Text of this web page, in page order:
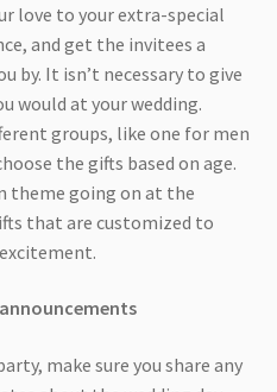
love to your extra-special
and get the invitees a
by. It isn’t necessary to give
would at your wedding.
groups, like one for men
the gifts based on age.
theme going on at the
that are customized to
make sure you share any